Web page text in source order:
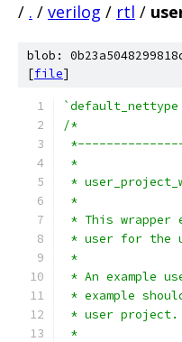
/ . / verilog / rtl /
blob:
[file]
`default_nettype
/*
*
*
*
* This
* user for the
*
* An example
* example
* user project.
*